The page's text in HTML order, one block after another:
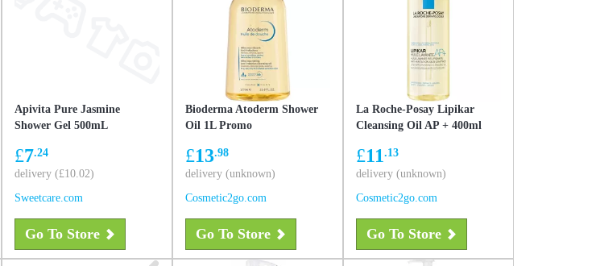
Apivita Pure Jasmine
Shower Gel 500mL
£7.24
delivery (£10.02)
Sweetcare.com
Go To Store
Bioderma Atoderm Shower
Oil 1L Promo
£13.98
delivery (unknown)
Cosmetic2go.com
Go To Store
La Roche-Posay Lipikar
Cleansing Oil AP + 400ml
£11.13
delivery (unknown)
Cosmetic2go.com
Go To Store